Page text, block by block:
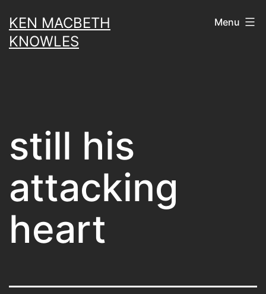
to
content
KEN MACBETH
KNOWLES
Menu
still his
attacking
heart